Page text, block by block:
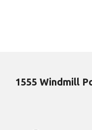
1555 Windmill